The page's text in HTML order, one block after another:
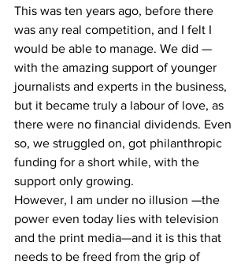
This was ten years ago, before there
was any real competition, and I felt I
would be able to manage. We did —
with the amazing support of younger
journalists and experts in the business,
but it became truly a labour of love, as
there were no financial dividends. Even
so, we struggled on, got philanthropic
funding for a short while, with the
support only growing.
However, I am under no illusion —the
power even today lies with television
and the print media—and it is this that
needs to be freed from the grip of